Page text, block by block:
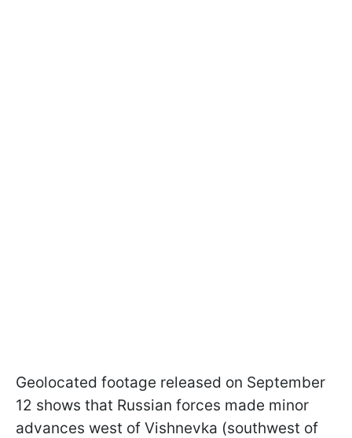
Geolocated footage released on September
12 shows that Russian forces made minor
advances west of Vishnevka (southwest of